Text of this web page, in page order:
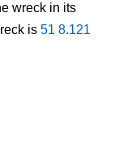
wreck in its
is 51 8.121